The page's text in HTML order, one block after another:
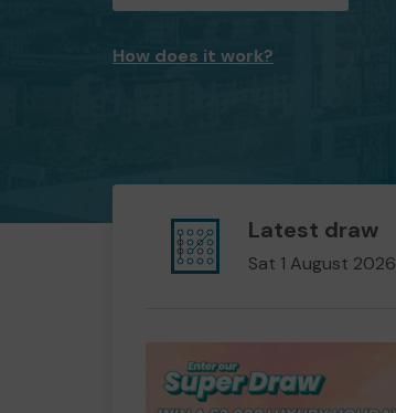
How does it work?
Latest draw
Sat 1 August 2026